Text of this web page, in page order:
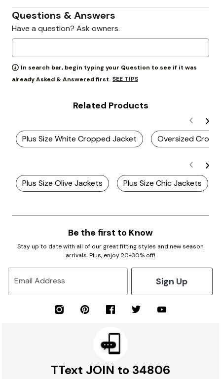
Questions & Answers
Have a question? Ask owners.
In search bar, begin typing your Question to see if it was
already Asked & Answered first. SEE TIPS
Related Products
Plus Size White Cropped Jacket Oversized
Plus Size Olive Jackets Plus Size Chic Jackets
Be the first to Know
Stay up to date with all of our great fitting styles and new season
arrivals. Plus, enjoy 20-30% off!
Email Address Sign Up
TText JOIN to 34806